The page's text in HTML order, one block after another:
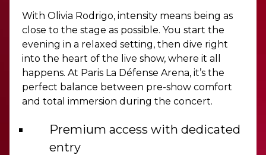
With Olivia Rodrigo, intensity means being as
close to the stage as possible. You start the
evening in a relaxed setting, then dive right
into the heart of the live show, where it all
happens. At Paris La Défense Arena, it’s the
perfect balance between pre-show comfort
and total immersion during the concert.
Premium access with dedicated
entry